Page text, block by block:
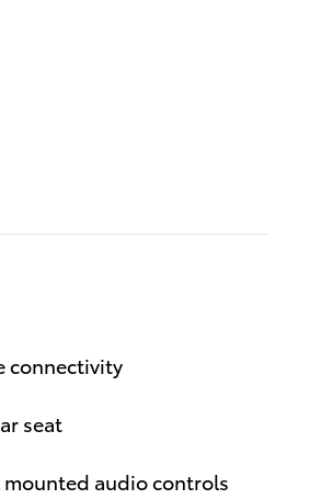
connectivity
seat
audio controls